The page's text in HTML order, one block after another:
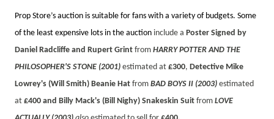
Prop Store’s auction is suitable for fans with a variety of budgets. Some
of the least expensive lots in the auction include a Poster Signed by
Daniel Radcliffe and Rupert Grint from HARRY POTTER AND THE
PHILOSOPHER'S STONE (2001) estimated at £300, Detective Mike
Lowrey's (Will Smith) Beanie Hat from BAD BOYS II (2003) estimated
at £400 and Billy Mack's (Bill Nighy) Snakeskin Suit from LOVE